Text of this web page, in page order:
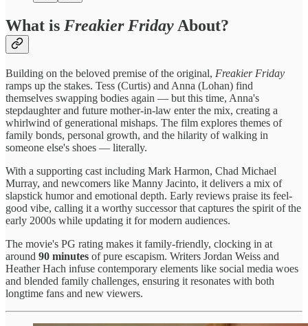
What is Freakier Friday About?
Building on the beloved premise of the original, Freakier Friday
ramps up the stakes. Tess (Curtis) and Anna (Lohan) find
themselves swapping bodies again — but this time, Anna's
stepdaughter and future mother-in-law enter the mix, creating a
whirlwind of generational mishaps. The film explores themes of
family bonds, personal growth, and the hilarity of walking in
someone else's shoes — literally.
With a supporting cast including Mark Harmon, Chad Michael
Murray, and newcomers like Manny Jacinto, it delivers a mix of
slapstick humor and emotional depth. Early reviews praise its feel-
good vibe, calling it a worthy successor that captures the spirit of the
early 2000s while updating it for modern audiences.
The movie's PG rating makes it family-friendly, clocking in at
around 90 minutes of pure escapism. Writers Jordan Weiss and
Heather Hach infuse contemporary elements like social media woes
and blended family challenges, ensuring it resonates with both
longtime fans and new viewers.